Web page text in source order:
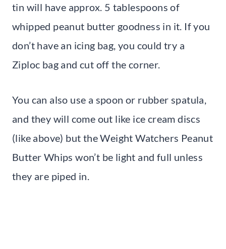
tin will have approx. 5 tablespoons of
whipped peanut butter goodness in it. If you
don’t have an icing bag, you could try a
Ziploc bag and cut off the corner.
You can also use a spoon or rubber spatula,
and they will come out like ice cream discs
(like above) but the Weight Watchers Peanut
Butter Whips won’t be light and full unless
they are piped in.